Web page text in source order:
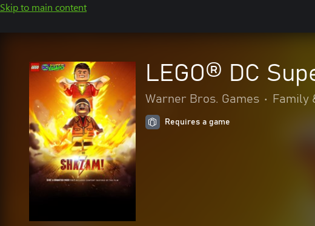
Skip to main content
LEGO® DC
Warner Bros. Games • Family
Requires a game